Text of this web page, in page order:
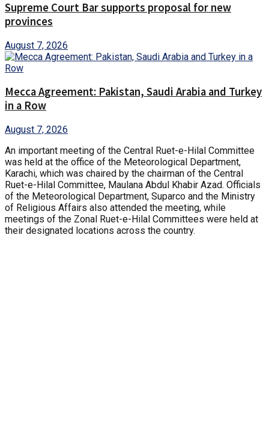
Supreme Court Bar supports proposal for new
provinces
August 7, 2026
Mecca Agreement: Pakistan, Saudi Arabia and Turkey
in a Row
August 7, 2026
An important meeting of the Central Ruet-e-Hilal Committee
was held at the office of the Meteorological Department,
Karachi, which was chaired by the chairman of the Central
Ruet-e-Hilal Committee, Maulana Abdul Khabir Azad. Officials
of the Meteorological Department, Suparco and the Ministry
of Religious Affairs also attended the meeting, while
meetings of the Zonal Ruet-e-Hilal Committees were held at
their designated locations across the country.